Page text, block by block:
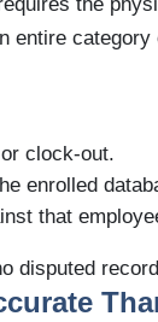
entire
clock-out.
enrolled
that
disputed